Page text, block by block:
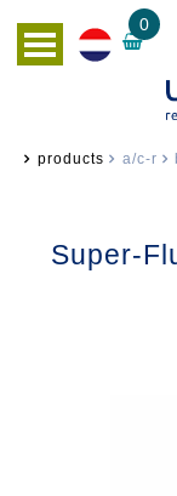
0
products a/c-r
Super-